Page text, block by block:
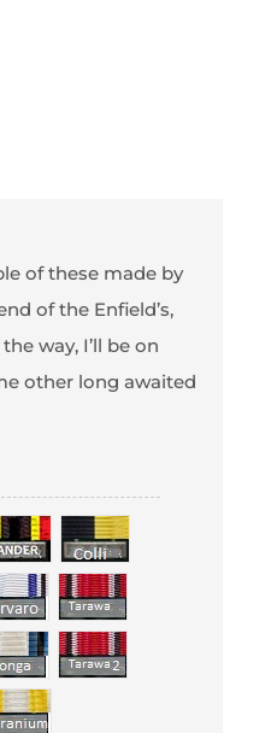
of these made by
of the Enfield’s,
way, I’ll be on
other long awaited